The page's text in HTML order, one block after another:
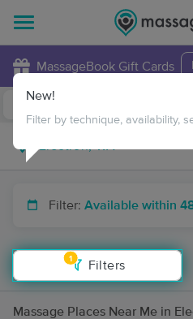
MassageBook Gift Cards
Filter: Available within
1
Filters
New!
Filter by technique, availability,
Massage Places Near Me in